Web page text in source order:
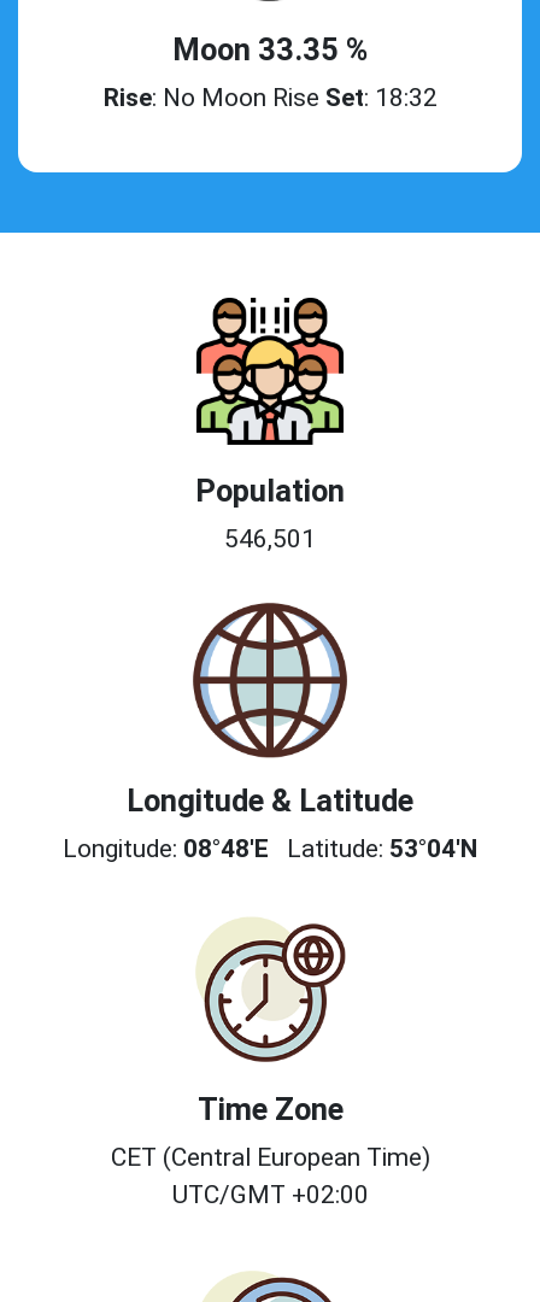
Moon 33.35 %
Rise: No Moon Rise Set: 18:32
Population
546,501
Longitude & Latitude
Longitude: 08°48'E Latitude: 53°04'N
Time Zone
CET (Central European Time)
UTC/GMT +02:00